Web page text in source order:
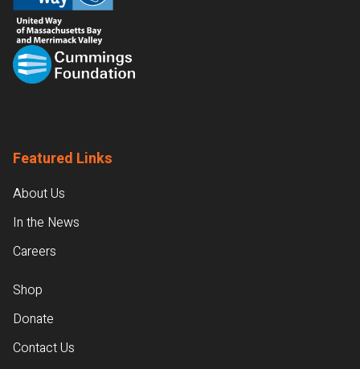
Featured Links
About Us
In the News
Careers
Shop
Donate
Contact Us